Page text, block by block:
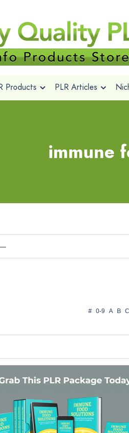
Products PLR Articles
immune
# 0-9 A B C